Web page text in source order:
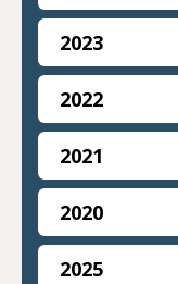
2023
2022
2021
2020
2025